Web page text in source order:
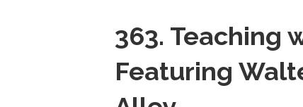
363. Teaching
Featuring